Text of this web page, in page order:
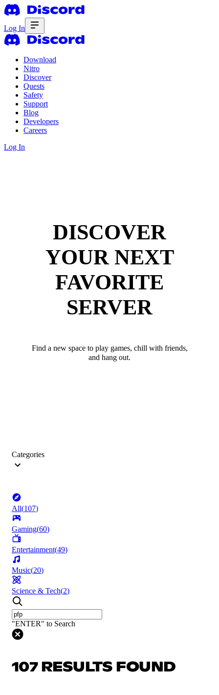
Log In
Download
Nitro
Discover
Quests
Safety
Support
Blog
Developers
Careers
Log In
DISCOVER
YOUR NEXT
FAVORITE
SERVER
Find a new space to play games, chill with friends,
and hang out.
Categories
All(107)
Gaming(60)
Entertainment(49)
Music(20)
Science & Tech(2)
"ENTER" to Search
107 RESULTS FOUND